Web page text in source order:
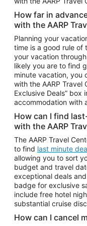
Car Rentals in Los
Car Rentals in Tampa
Car Rentals in Atlanta
Car Rentals in Maui
Car Rentals in Seattle
Car Rentals in Portland
How far in
with the AARP
Planning your
time is a good rule of
your vacation
likely you are to find
minute vacation, you
with the AARP Travel
Exclusive Deals”
accommodation with
How can I find
with the AARP
The AARP Travel
to find last minute
allowing you to sort
budget and travel
exceptional deals
badge for exclusive
include free hotel
substantial cruise
How can I cancel